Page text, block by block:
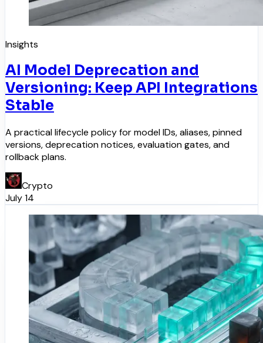
Insights
AI Model Deprecation and
Versioning: Keep API Integrations
Stable
A practical lifecycle policy for model IDs, aliases, pinned
versions, deprecation notices, evaluation gates, and
rollback plans.
Crypto
July 14